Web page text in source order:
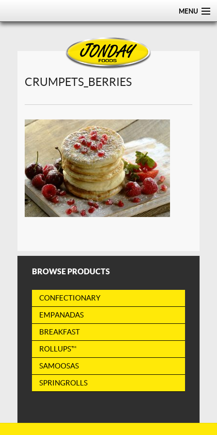
MENU
ABOUT
DISTRIBUTION
CONTACT US
CRUMPETS_BERRIES
BROWSE PRODUCTS
CONFECTIONARY
EMPANADAS
BREAKFAST
ROLLUPS™
SAMOOSAS
SPRINGROLLS